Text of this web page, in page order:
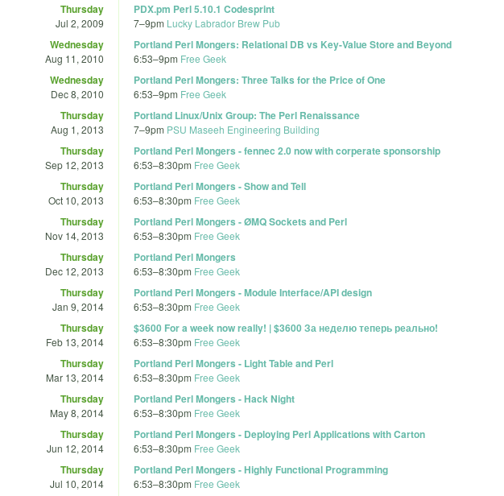
Thursday
Jul 2, 2009
PDX.pm Perl 5.10.1 Codesprint
7–9pm Lucky Labrador Brew Pub
Wednesday
Aug 11, 2010
Portland Perl Mongers: Relational DB vs Key-Value Store and Beyond
6:53–9pm Free Geek
Wednesday
Dec 8, 2010
Portland Perl Mongers: Three Talks for the Price of One
6:53–9pm Free Geek
Thursday
Aug 1, 2013
Portland Linux/Unix Group: The Perl Renaissance
7–9pm PSU Maseeh Engineering Building
Thursday
Sep 12, 2013
Portland Perl Mongers - fennec 2.0 now with corperate sponsorship
6:53–8:30pm Free Geek
Thursday
Oct 10, 2013
Portland Perl Mongers - Show and Tell
6:53–8:30pm Free Geek
Thursday
Nov 14, 2013
Portland Perl Mongers - ØMQ Sockets and Perl
6:53–8:30pm Free Geek
Thursday
Dec 12, 2013
Portland Perl Mongers
6:53–8:30pm Free Geek
Thursday
Jan 9, 2014
Portland Perl Mongers - Module Interface/API design
6:53–8:30pm Free Geek
Thursday
Feb 13, 2014
$3600 For a week now really! | $3600 За неделю теперь реально!
6:53–8:30pm Free Geek
Thursday
Mar 13, 2014
Portland Perl Mongers - Light Table and Perl
6:53–8:30pm Free Geek
Thursday
May 8, 2014
Portland Perl Mongers - Hack Night
6:53–8:30pm Free Geek
Thursday
Jun 12, 2014
Portland Perl Mongers - Deploying Perl Applications with Carton
6:53–8:30pm Free Geek
Thursday
Jul 10, 2014
Portland Perl Mongers - Highly Functional Programming
6:53–8:30pm Free Geek